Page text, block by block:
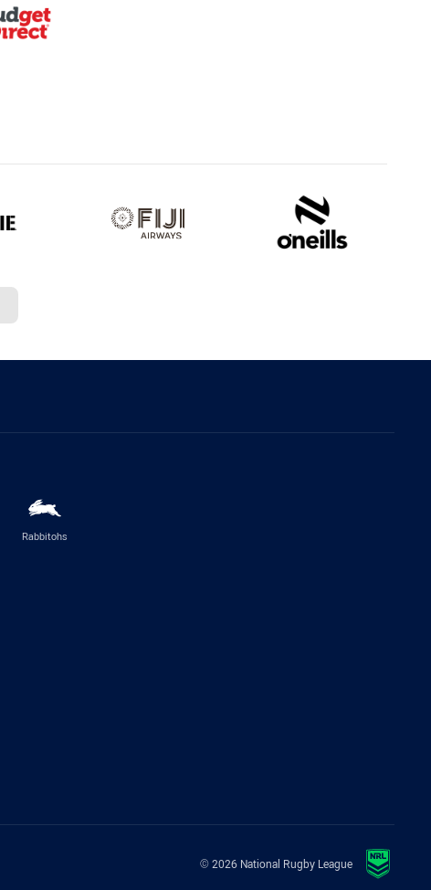
Rabbitohs
© 2026 National Rugby League